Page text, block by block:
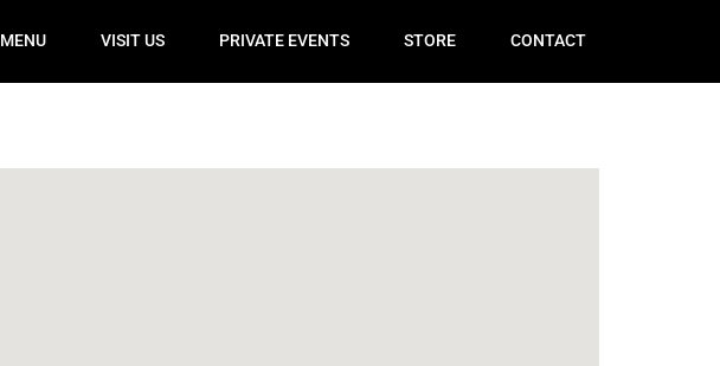
MENU VISIT US PRIVATE EVENTS STORE CONTACT